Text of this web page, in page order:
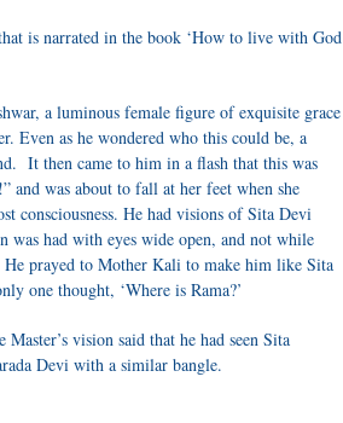
is narrated in the book ‘How to live with God
a luminous female figure of exquisite grace
Even as he wondered who this could be, a
It then came to him in a flash that this was
and was about to fall at her feet when she
consciousness. He had visions of Sita Devi
had with eyes wide open, and not while
prayed to Mother Kali to make him like Sita
one thought, ‘Where is Rama?’
vision said that he had seen Sita
Devi with a similar bangle.